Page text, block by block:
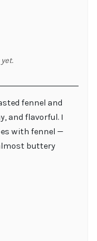
fennel and
and flavorful. I
with fennel —
buttery